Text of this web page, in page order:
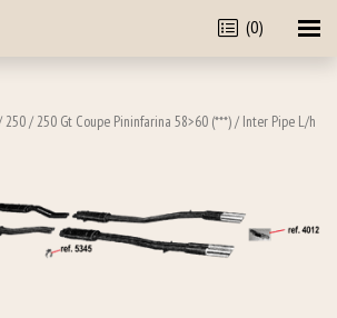
(0)
250/250 Gt Coupe Pininfarina 58>60 (***)/ Inter Pipe L/h